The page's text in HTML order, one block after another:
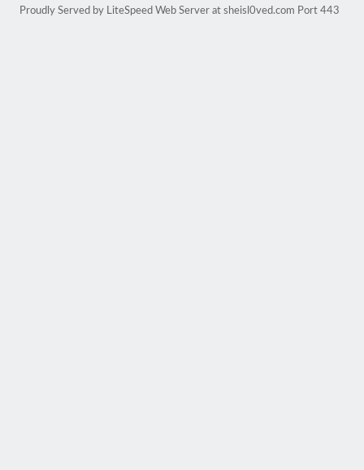
Proudly Served by LiteSpeed Web Server at sheisl0ved.com Port 443